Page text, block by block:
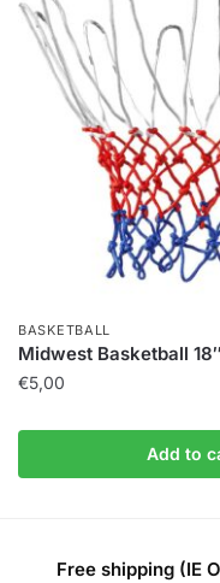
BASKETBALL
Midwest Basketball
€5,00
Add to
Free shipping (IE